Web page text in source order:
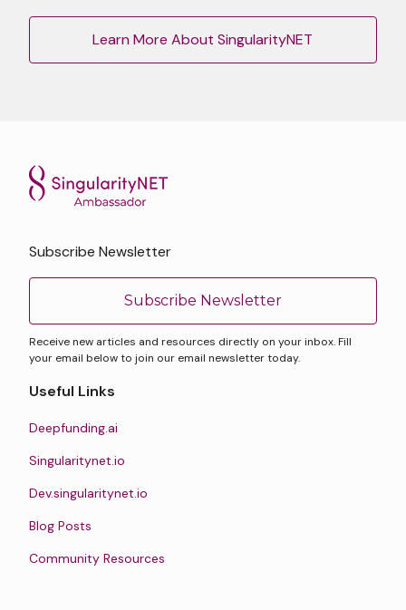
Learn More About SingularityNET
Subscribe Newsletter
Subscribe Newsletter
Receive new articles and resources directly on your inbox. Fill
your email below to join our email newsletter today.
Useful Links
Deepfunding.ai
Singularitynet.io
Dev.singularitynet.io
Blog Posts
Community Resources